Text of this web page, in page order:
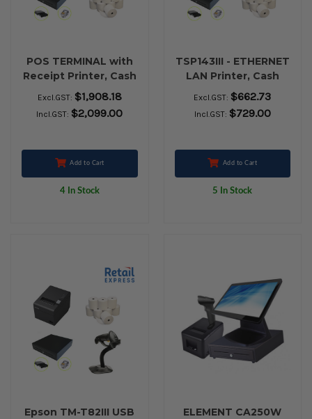
POS TERMINAL with
Receipt Printer, Cash
Drawer and 24 Rolls
80x80 Thermal Paper
Excl.GST: $1,908.18
Incl.GST: $2,099.00
Add to Cart
4 In Stock
TSP143III - ETHERNET
LAN Printer, Cash
Drawer and 80 x 80
Thermal Receipt
paper
Excl.GST: $662.73
Incl.GST: $729.00
Add to Cart
5 In Stock
Epson TM-T82III USB
ELEMENT CA250W